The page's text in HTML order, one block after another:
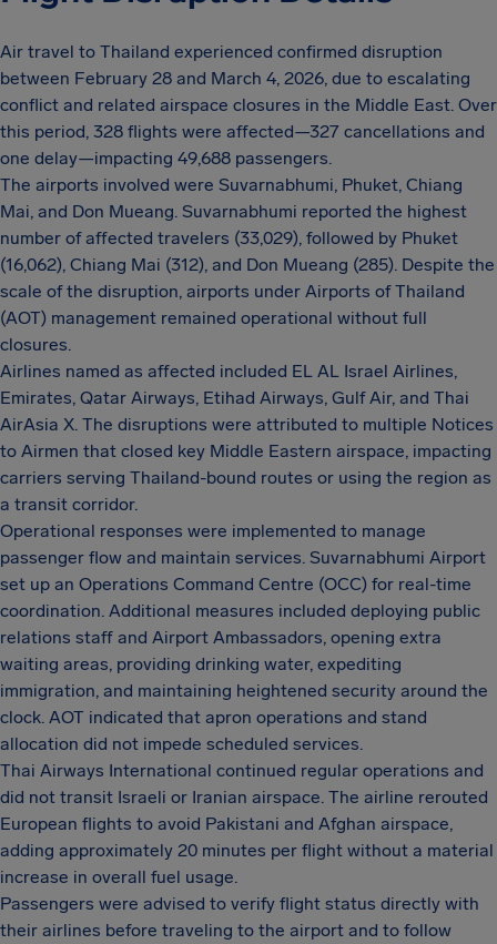
Air travel to Thailand experienced confirmed disruption
between February 28 and March 4, 2026, due to escalating
conflict and related airspace closures in the Middle East. Over
this period, 328 flights were affected—327 cancellations and
one delay—impacting 49,688 passengers.
The airports involved were Suvarnabhumi, Phuket, Chiang
Mai, and Don Mueang. Suvarnabhumi reported the highest
number of affected travelers (33,029), followed by Phuket
(16,062), Chiang Mai (312), and Don Mueang (285). Despite the
scale of the disruption, airports under Airports of Thailand
(AOT) management remained operational without full
closures.
Airlines named as affected included EL AL Israel Airlines,
Emirates, Qatar Airways, Etihad Airways, Gulf Air, and Thai
AirAsia X. The disruptions were attributed to multiple Notices
to Airmen that closed key Middle Eastern airspace, impacting
carriers serving Thailand-bound routes or using the region as
a transit corridor.
Operational responses were implemented to manage
passenger flow and maintain services. Suvarnabhumi Airport
set up an Operations Command Centre (OCC) for real-time
coordination. Additional measures included deploying public
relations staff and Airport Ambassadors, opening extra
waiting areas, providing drinking water, expediting
immigration, and maintaining heightened security around the
clock. AOT indicated that apron operations and stand
allocation did not impede scheduled services.
Thai Airways International continued regular operations and
did not transit Israeli or Iranian airspace. The airline rerouted
European flights to avoid Pakistani and Afghan airspace,
adding approximately 20 minutes per flight without a material
increase in overall fuel usage.
Passengers were advised to verify flight status directly with
their airlines before traveling to the airport and to follow